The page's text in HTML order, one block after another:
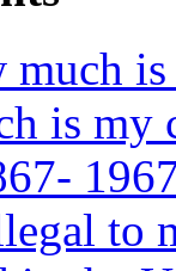
much
is my
to